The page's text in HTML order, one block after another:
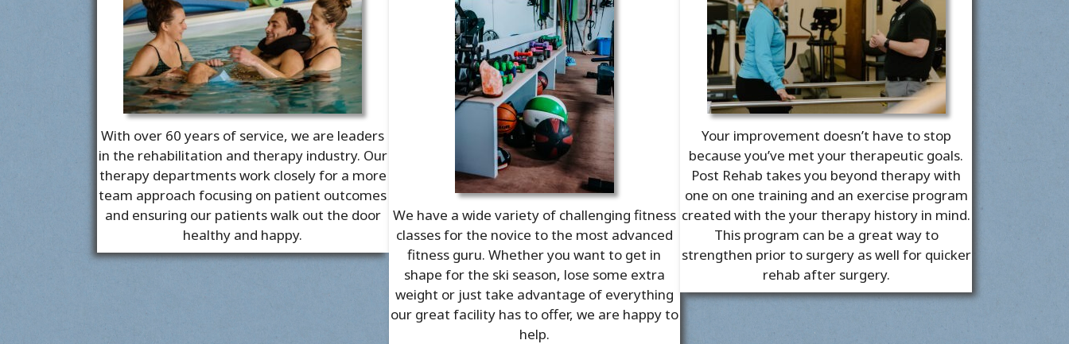
With over 60 years of service, we are leaders
in the rehabilitation and therapy industry. Our
therapy departments work closely for a more
team approach focusing on patient outcomes
and ensuring our patients walk out the door
healthy and happy.
We have a wide variety of challenging fitness
classes for the novice to the most advanced
fitness guru. Whether you want to get in
shape for the ski season, lose some extra
weight or just take advantage of everything
our great facility has to offer, we are happy to
help.
Your improvement doesn’t have to stop
because you’ve met your therapeutic goals.
Post Rehab takes you beyond therapy with
one on one training and an exercise program
created with the your therapy history in mind.
This program can be a great way to
strengthen prior to surgery as well for quicker
rehab after surgery.